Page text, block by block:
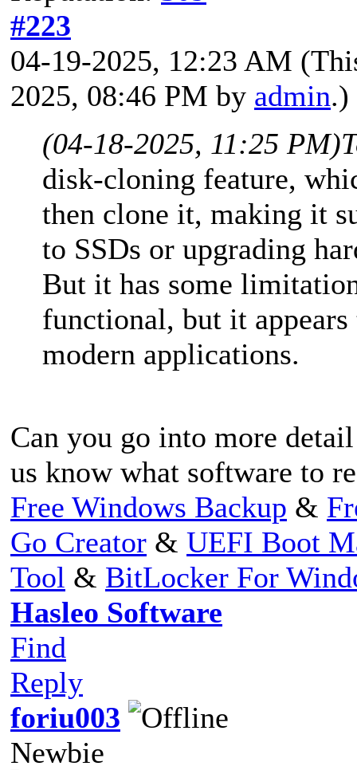
#223
04-19-2025, 12:23 AM
2025, 08:46 PM by admin.)
(04-18-2025, 11:25 PM)
disk-cloning feature,
then clone it, making it
to SSDs or upgrading
But it has some
functional, but it
modern applications.
Can you go into more
us know what software to
Free Windows Backup &
Go Creator & UEFI Boot
Tool & BitLocker For
Hasleo Software
Find
Reply
foriu003
Newbie